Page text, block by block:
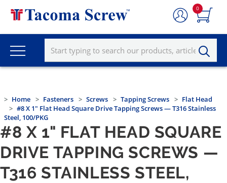
0
Home Fasteners Screws Tapping Screws
Flat Head
#8 X 1" Flat Head Square Drive Tapping Screws — T316 Stainless
Steel, 100/PKG
#8 X 1" FLAT HEAD SQUARE
DRIVE TAPPING SCREWS —
T316 STAINLESS STEEL,